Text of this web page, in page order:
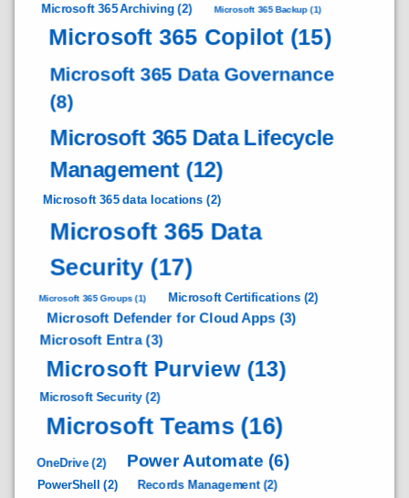
Microsoft 365 Archiving (2) Microsoft 365 Backup(1)
Microsoft 365 Copilot(15)
Microsoft 365 Data Governance
(8)
Microsoft 365 Data Lifecycle
Management(12)
Microsoft 365 data locations (2)
Microsoft 365 Data
Security (17)
Microsoft 365 Groups(1) Microsoft Certifications(2)
Microsoft Defender for Cloud Apps(3)
Microsoft Entra(3)
Microsoft Purview(13)
Microsoft Security(2)
Microsoft Teams(16)
OneDrive(2) Power Automate (6)
PowerShell (2) Records Management(2)